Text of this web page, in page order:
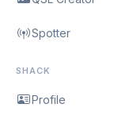
Spotter
SHACK
Profile